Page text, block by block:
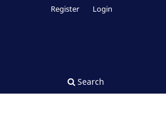
Search
Register Login